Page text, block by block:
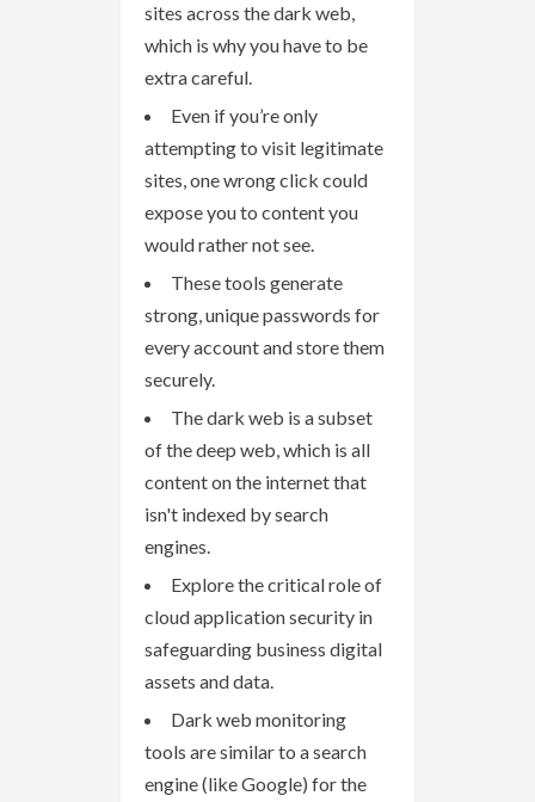
sites across the dark web,
which is why you have to be
extra careful.
Even if you’re only
attempting to visit legitimate
sites, one wrong click could
expose you to content you
would rather not see.
These tools generate
strong, unique passwords for
every account and store them
securely.
The dark web is a subset
of the deep web, which is all
content on the internet that
isn't indexed by search
engines.
Explore the critical role of
cloud application security in
safeguarding business digital
assets and data.
Dark web monitoring
tools are similar to a search
engine (like Google) for the